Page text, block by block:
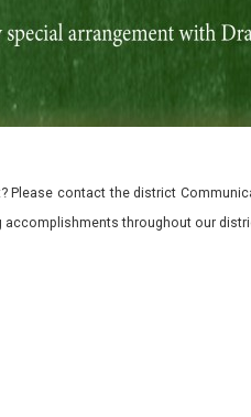
contact the district
accomplishments throughout our